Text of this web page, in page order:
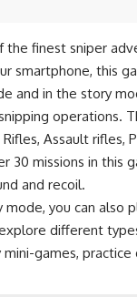
the finest sniper
smartphone, this
and in the story
operations.
Assault rifles,
30 missions in this
and recoil.
you can also
different
mini-games,